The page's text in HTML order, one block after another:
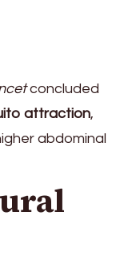
concluded
attraction,
abdominal